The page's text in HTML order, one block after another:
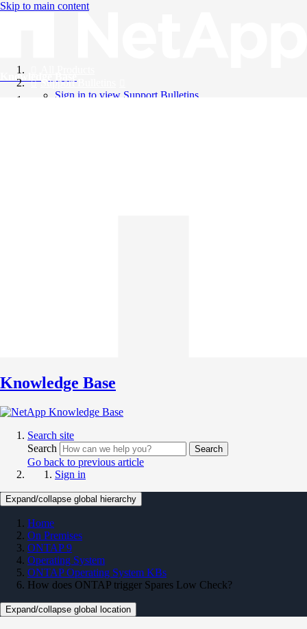
Skip to main content
Knowledge Base
Support Bulletins
Sign in to view Support Bulletins
Knowledge Base
Search site
Search
Search
Go back to previous article
Sign in
Expand/collapse global hierarchy
Home
On Premises
ONTAP 9
Operating System
ONTAP Operating System KBs
How does ONTAP trigger Spares Low Check?
Expand/collapse global location